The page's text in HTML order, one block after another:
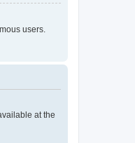
users.
at the